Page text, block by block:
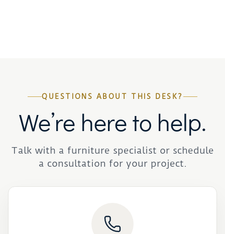
QUESTIONS ABOUT THIS DESK?
We’re here to help.
Talk with a furniture specialist or schedule
a consultation for your project.